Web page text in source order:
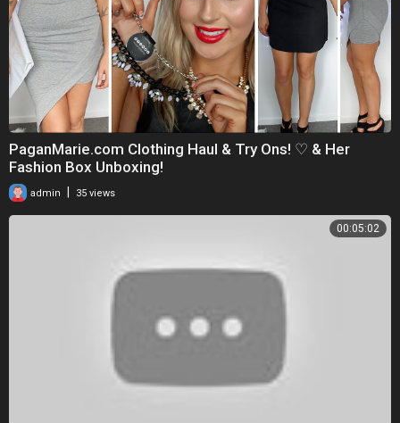
PaganMarie.com Clothing Haul & Try Ons! ♡ & Her
Fashion Box Unboxing!
admin 35 views
00:05:02